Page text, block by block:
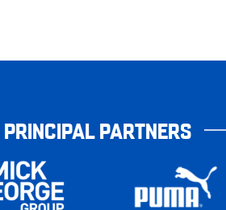
PRINCIPAL PARTNERS